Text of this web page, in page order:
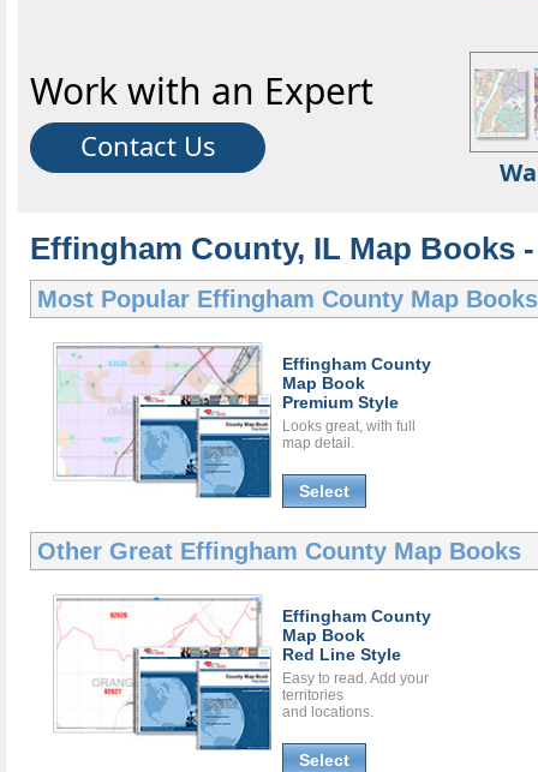
Work with an Expert
Contact Us
Effingham County, IL Map Books
Most Popular Effingham County Map Books
Effingham County
Map Book
Premium Style
Looks great, with full
map detail.
Select
Other Great Effingham County Map Books
Effingham County
Map Book
Red Line Style
Easy to read. Add your
territories
and locations.
Select